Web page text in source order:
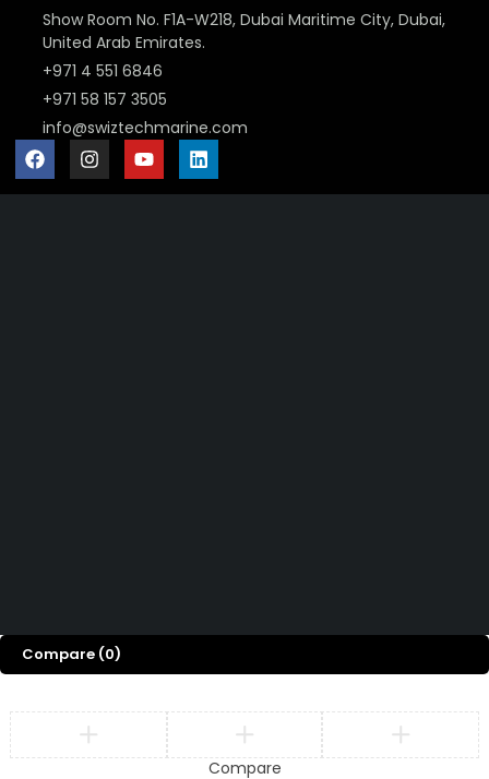
Show Room No. F1A-W218, Dubai Maritime City, Dubai,
United Arab Emirates.
+971 4 551 6846
+971 58 157 3505
info@swiztechmarine.com
Compare (0)
Compare